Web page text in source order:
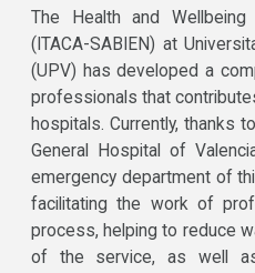
The Health and
(ITACA-SABIEN) at
(UPV) has developed a
professionals that
hospitals. Currently, thanks
General Hospital of
emergency department of
facilitating the work of
process, helping to reduce
of the service, as well